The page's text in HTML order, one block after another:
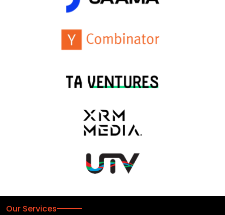
Our Services